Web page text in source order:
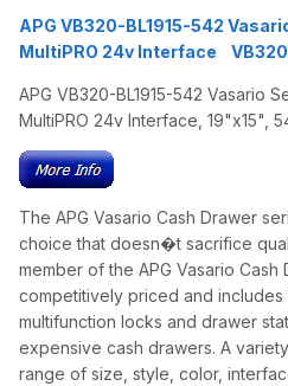
APG VB320-BL1915-542
MultiPRO 24v Interface
APG VB320-BL1915-542 Vasario
MultiPRO 24v Interface, 19"x15",
The APG Vasario Cash Drawer
choice that doesn�t sacrifice
member of the APG Vasario Cash
competitively priced and includes
multifunction locks and drawer
expensive cash drawers. A
range of size, style, color,